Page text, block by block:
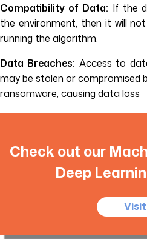
Compatibility of Data: If the
the environment, then it will
running the algorithm.
Data Breaches: Access to
may be stolen or compromised
ransomware, causing data loss
Check out our
Deep
Visit